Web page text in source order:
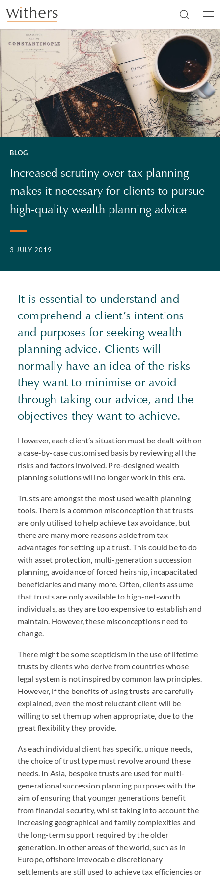
Skip to main content
BLOG
Increased scrutiny over tax planning
makes it necessary for clients to pursue
high-quality wealth planning advice
3 JULY 2019
It is essential to understand and
comprehend a client’s intentions
and purposes for seeking wealth
planning advice. Clients will
normally have an idea of the risks
they want to minimise or avoid
through taking our advice, and the
objectives they want to achieve.
However, each client’s situation must be dealt with on
a case-by-case customised basis by reviewing all the
risks and factors involved. Pre-designed wealth
planning solutions will no longer work in this era.
Trusts are amongst the most used wealth planning
tools. There is a common misconception that trusts
are only utilised to help achieve tax avoidance, but
there are many more reasons aside from tax
advantages for setting up a trust. This could be to do
with asset protection, multi-generation succession
planning, avoidance of forced heirship, incapacitated
beneficiaries and many more. Often, clients assume
that trusts are only available to high-net-worth
individuals, as they are too expensive to establish and
maintain. However, these misconceptions need to
change.
There might be some scepticism in the use of lifetime
trusts by clients who derive from countries whose
legal system is not inspired by common law principles.
However, if the benefits of using trusts are carefully
explained, even the most reluctant client will be
willing to set them up when appropriate, due to the
great flexibility they provide.
As each individual client has specific, unique needs,
the choice of trust type must revolve around these
needs. In Asia, bespoke trusts are used for multi-
generational succession planning purposes with the
aim of ensuring that younger generations benefit
from financial security, whilst taking into account the
increasing geographical and family complexities and
the long-term support required by the older
generation. In other areas of the world, such as in
Europe, offshore irrevocable discretionary
settlements are still used to achieve tax efficiencies or